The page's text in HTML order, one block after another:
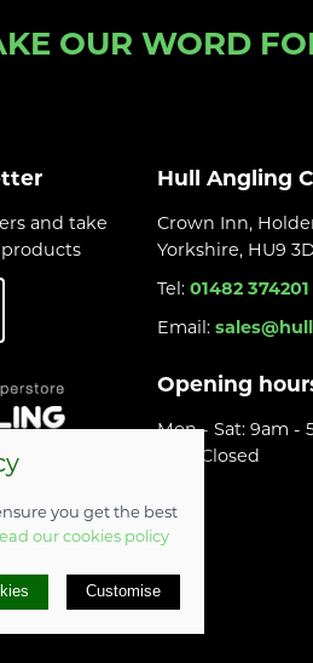
OUR WORD
and take
Hull Angling
Crown Inn,
Yorkshire, HU9
Tel: 01482 374201
Email:
Opening
Mon - Sat: 9am -
Sun: Closed
|
Site map
you get the best
our cookies policy
Customise